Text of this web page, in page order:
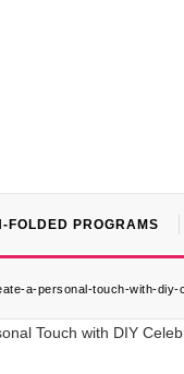
FOLDED PROGRAMS
a-personal-touch-with-